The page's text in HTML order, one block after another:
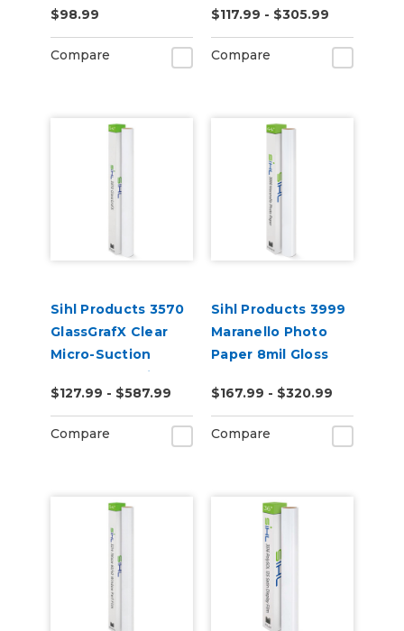
$98.99
Compare
$117.99 - $305.99
Compare
Sihl Products 3570
GlassGrafX Clear
Micro-Suction
Removable Cling
Window Film 7mil
Gloss
$127.99 - $587.99
Compare
Sihl Products 3999
Maranello Photo
Paper 8mil Gloss
$167.99 - $320.99
Compare